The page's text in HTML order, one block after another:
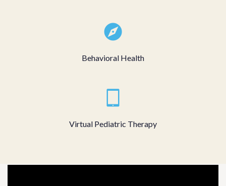
Behavioral Health
Virtual Pediatric Therapy